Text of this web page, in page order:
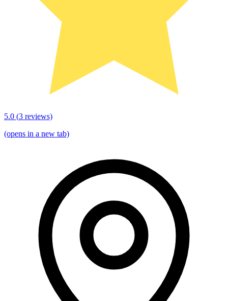
5.0 (3 reviews)
(opens in a new tab)